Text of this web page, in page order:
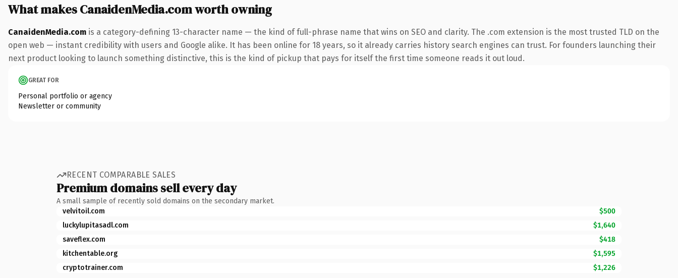
What makes CanaidenMedia.com worth owning
CanaidenMedia.com is a category-defining 13-character name — the kind of full-phrase name that wins on SEO and clarity. The .com extension is the most trusted TLD on the
open web — instant credibility with users and Google alike. It has been online for 18 years, so it already carries history search engines can trust. For founders launching their
next product looking to launch something distinctive, this is the kind of pickup that pays for itself the first time someone reads it out loud.
GREAT FOR
Personal portfolio or agency
Newsletter or community
RECENT COMPARABLE SALES
Premium domains sell every day
A small sample of recently sold domains on the secondary market.
velvitoil.com
$500
luckylupitasadl.com
$1,640
saveflex.com
$418
kitchentable.org
$1,595
cryptotrainer.com
$1,226